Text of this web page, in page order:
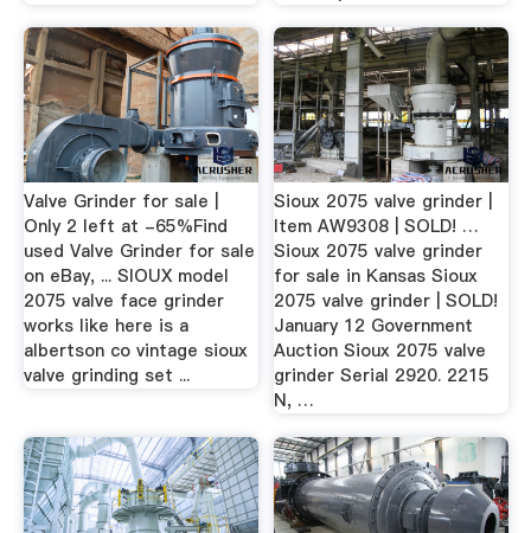
Valve Grinder for sale |
Only 2 left at -65%Find
used Valve Grinder for sale
on eBay, ... SIOUX model
2075 valve face grinder
works like here is a
albertson co vintage sioux
valve grinding set ...
Sioux 2075 valve grinder |
Item AW9308 | SOLD! …
Sioux 2075 valve grinder
for sale in Kansas Sioux
2075 valve grinder | SOLD!
January 12 Government
Auction Sioux 2075 valve
grinder Serial 2920. 2215
N, …